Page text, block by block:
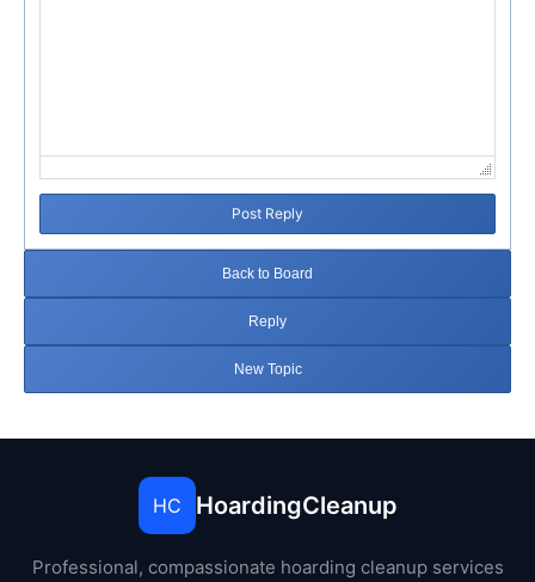
Post Reply
Back to Board
Reply
New Topic
HC HoardingCleanup
Professional, compassionate hoarding cleanup services